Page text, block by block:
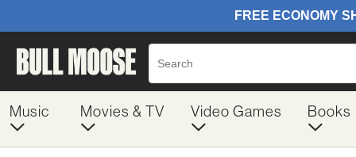
Music Movies & TV Video Games Books